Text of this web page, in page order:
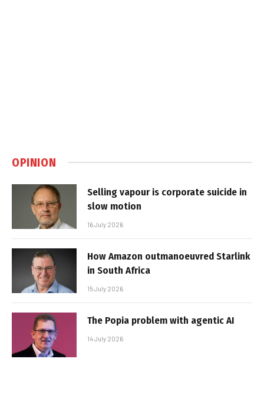
OPINION
Selling vapour is corporate suicide in
slow motion
16 July 2026
How Amazon outmanoeuvred Starlink
in South Africa
15 July 2026
The Popia problem with agentic AI
14 July 2026